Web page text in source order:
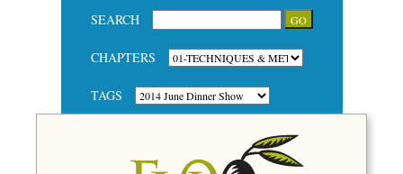
SEARCH
CHAPTERS
TAGS